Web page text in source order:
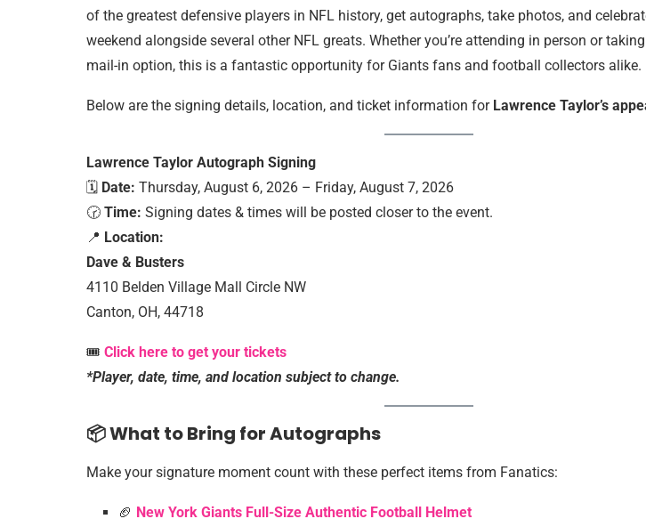
of the greatest defensive players in NFL history, get autographs, take photos, and
weekend alongside several other NFL greats. Whether you’re attending in person or
mail-in option, this is a fantastic opportunity for Giants fans and football collectors alike.
Below are the signing details, location, and ticket information for Lawrence Taylor’s
Lawrence Taylor Autograph Signing
🗓️ Date: Thursday, August 6, 2026 – Friday, August 7, 2026
🕝 Time: Signing dates & times will be posted closer to the event.
📍 Location:
Dave & Busters
4110 Belden Village Mall Circle NW
Canton, OH, 44718
🎟️ Click here to get your tickets
*Player, date, time, and location subject to change.
📦 What to Bring for Autographs
Make your signature moment count with these perfect items from Fanatics:
🏈 New York Giants Full-Size Authentic Football Helmet